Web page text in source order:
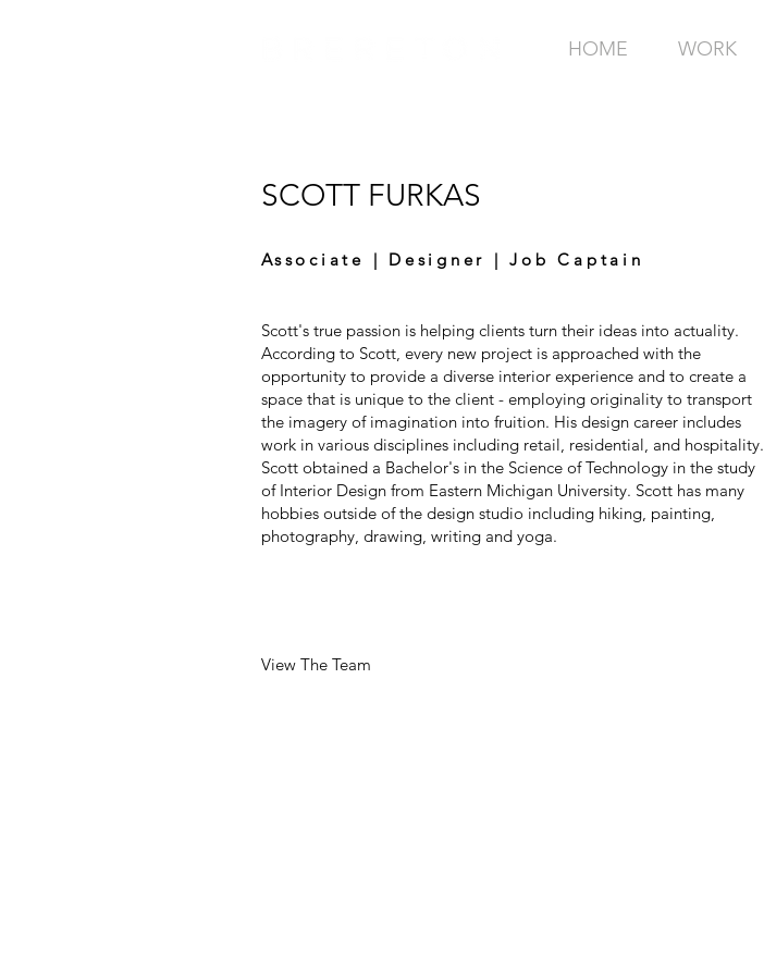
HOME WORK
SCOTT FURKAS
Associate | Designer | Job Captain
Scott's true passion is helping clients turn their ideas into actuality.
According to Scott, every new project is approached with the
opportunity to provide a diverse interior experience and to create a
space that is unique to the client - employing originality to transport
the imagery of imagination into fruition. His design career includes
work in various disciplines including retail, residential, and hospitality.
Scott obtained a Bachelor's in the Science of Technology in the study
of Interior Design from Eastern Michigan University. Scott has many
hobbies outside of the design studio including hiking, painting,
photography, drawing, writing and yoga.
View The Team